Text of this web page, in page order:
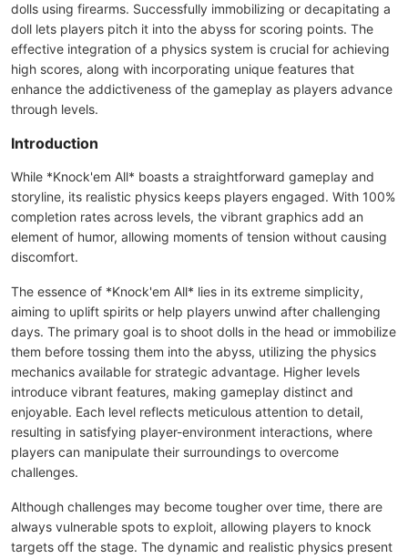
dolls using firearms. Successfully immobilizing or decapitating a
doll lets players pitch it into the abyss for scoring points. The
effective integration of a physics system is crucial for achieving
high scores, along with incorporating unique features that
enhance the addictiveness of the gameplay as players advance
through levels.
Introduction
While *Knock'em All* boasts a straightforward gameplay and
storyline, its realistic physics keeps players engaged. With 100%
completion rates across levels, the vibrant graphics add an
element of humor, allowing moments of tension without causing
discomfort.
The essence of *Knock'em All* lies in its extreme simplicity,
aiming to uplift spirits or help players unwind after challenging
days. The primary goal is to shoot dolls in the head or immobilize
them before tossing them into the abyss, utilizing the physics
mechanics available for strategic advantage. Higher levels
introduce vibrant features, making gameplay distinct and
enjoyable. Each level reflects meticulous attention to detail,
resulting in satisfying player-environment interactions, where
players can manipulate their surroundings to overcome
challenges.
Although challenges may become tougher over time, there are
always vulnerable spots to exploit, allowing players to knock
targets off the stage. The dynamic and realistic physics present